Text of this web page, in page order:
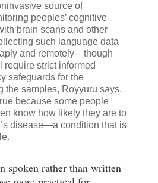
source of
peoples’ cognitive
brain scans and other
such language data
and remotely—though
strict informed
safeguards for the
the samples, Royyuru says.
because some people
know how likely they are to
disease—a condition that is
spoken rather than written